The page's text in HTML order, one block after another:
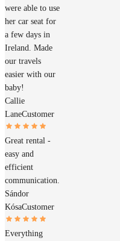
were able to use
her car seat for
a few days in
Ireland. Made
our travels
easier with our
baby!
Callie
LaneCustomer
Great rental -
easy and
efficient
communication.
Sándor
KósaCustomer
Everything